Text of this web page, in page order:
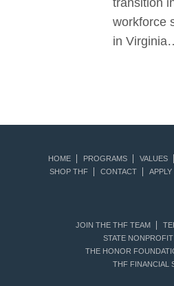
transition
workforce
in
HOME PROGRAMS VALUES
SHOP THF
CONTACT APPLY
JOIN THE THF TEAM
STATE
THE HONOR
THF FINANCIAL